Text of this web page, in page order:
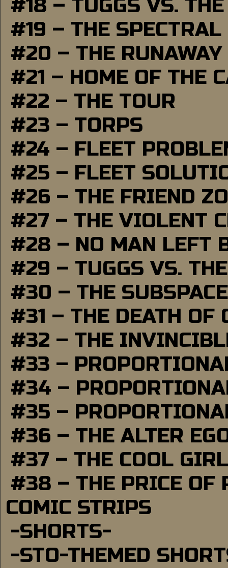
#18 – TUGGS VS.
#19 – THE SPECTRAL
#20 – THE RUNAWAY
#21 – HOME OF THE
#22 – THE TOUR
#23 – TORPS
#24 – FLEET
#25 – FLEET
#26 – THE FRIEND
#27 – THE VIOLENT
#28 – NO MAN LEFT
#29 – TUGGS VS.
#30 – THE
#31 – THE DEATH OF
#32 – THE
#33 –
#34 –
#35 –
#36 – THE ALTER
#37 – THE COOL GIRL
#38 – THE PRICE OF
COMIC STRIPS
-SHORTS-
-STO-THEMED